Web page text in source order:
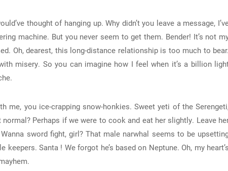
thought of hanging up. Why didn’t you leave a message,
machine. But you never seem to get them. Bender! It’s not
Oh, dearest, this long-distance relationship is too much to bear.
misery. So you can imagine how I feel when it’s a billion
me, you ice-crapping snow-honkies. Sweet yeti of the
normal? Perhaps if we were to cook and eat her slightly. Leave
sword fight, girl? That male narwhal seems to be
keepers. Santa ! We forgot he’s based on Neptune. Oh, my heart’s